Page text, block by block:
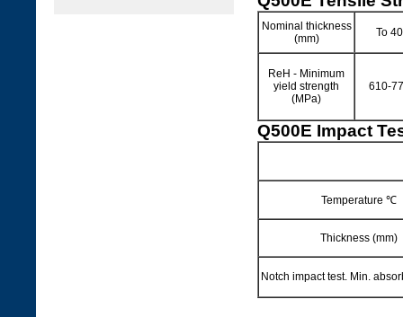
Nominal thickness
(mm)
To 40
ReH - Minimum
yield strength
(MPa)
610-
Q500E Impact
Temperature ℃
Thickness (mm)
Notch impact test. Min.